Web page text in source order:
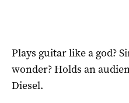
Plays guitar like a god?
wonder? Holds an
Diesel.